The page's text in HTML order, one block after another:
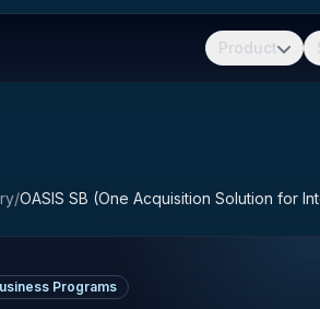
Product
/
Programs